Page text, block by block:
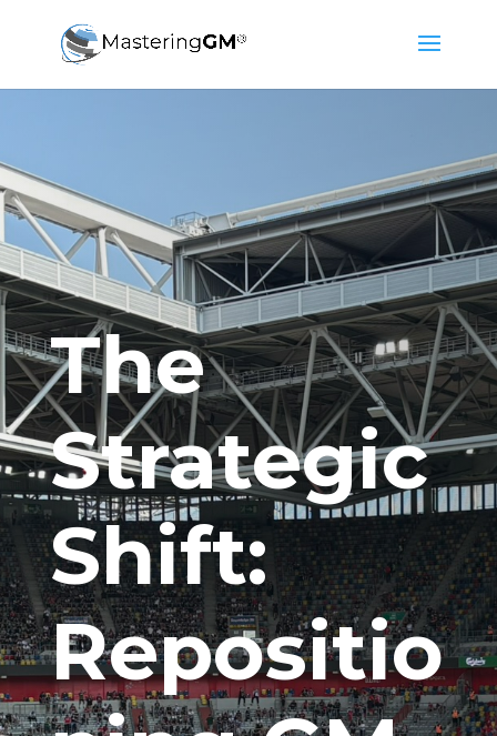
The
Strategic
Shift:
Repositio